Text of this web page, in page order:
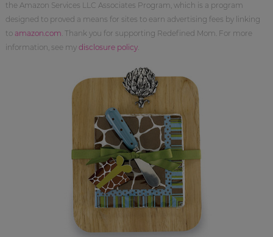
the Amazon Services LLC Associates Program, which is a program
designed to proved a means for sites to earn advertising fees by linking
to amazon.com . Thank you for supporting Redefined Mom. For more
information, see my disclosure policy.